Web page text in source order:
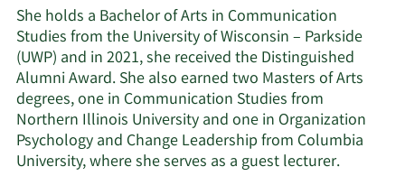
She holds a Bachelor of Arts in Communication
Studies from the University of Wisconsin – Parkside
(UWP) and in 2021, she received the Distinguished
Alumni Award. She also earned two Masters of Arts
degrees, one in Communication Studies from
Northern Illinois University and one in Organization
Psychology and Change Leadership from Columbia
University, where she serves as a guest lecturer.